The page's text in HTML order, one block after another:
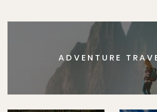
ADVENTURE